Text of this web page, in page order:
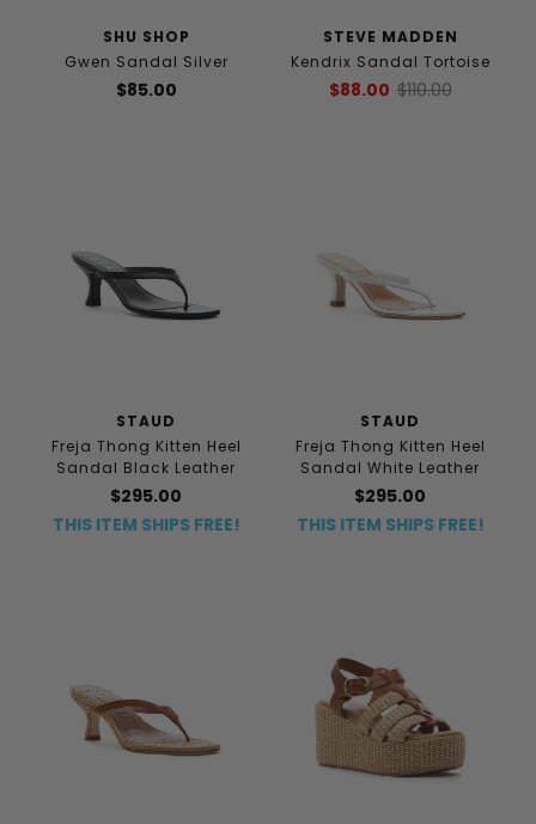
SHU SHOP
Gwen Sandal Silver
$85.00
STEVE MADDEN
Kendrix Sandal Tortoise
$88.00 $110.00
STAUD
Freja Thong Kitten Heel
Sandal Black Leather
$295.00
THIS ITEM SHIPS FREE!
STAUD
Freja Thong Kitten Heel
Sandal White Leather
$295.00
THIS ITEM SHIPS FREE!